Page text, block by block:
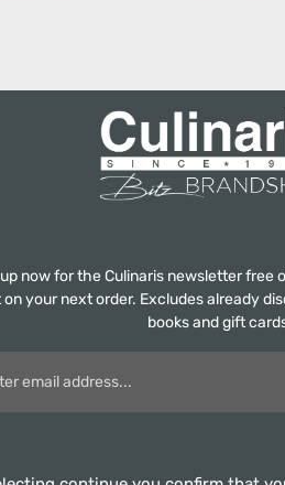
now for the Culinaris newsletter free
your next order. Excludes already
books and gift